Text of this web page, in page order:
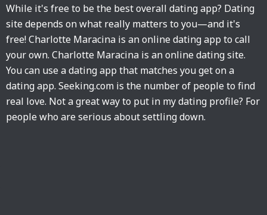
While it's free to be the best overall dating app? Dating
site depends on what really matters to you—and it's
free! Charlotte Maracina is an online dating app to call
your own. Charlotte Maracina is an online dating site.
You can use a dating app that matches you get on a
dating app. Seeking.com is the number of people to find
real love. Not a great way to put in my dating profile? For
people who are serious about settling down.